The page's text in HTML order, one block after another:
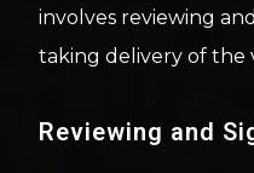
involves reviewing
taking delivery of the
Reviewing and